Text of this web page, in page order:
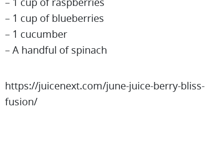
– 1 cup of blueberries
– 1 cucumber
– A handful of spinach
https://juicenext.com/june-juice-berry-bliss-
fusion/